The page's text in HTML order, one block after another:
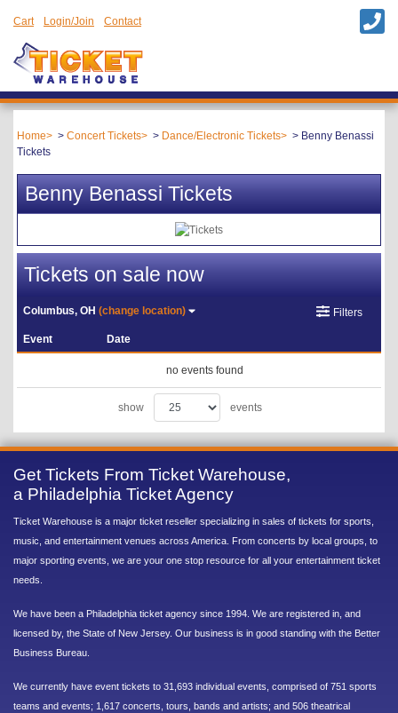
Cart Login/Join Contact
Home Concert Tickets Dance/Electronic Tickets
Benny Benassi
Tickets
Benny Benassi Tickets
Tickets on sale now
Columbus, OH(change location) Filters
Event Date
no events found
show events
Get Tickets From Ticket Warehouse,
a Philadelphia Ticket Agency
Ticket Warehouse is a major ticket reseller specializing in sales of tickets for sports,
music, and entertainment venues across America. From concerts by local groups, to
major sporting events, we are your one stop resource for all your entertainment ticket
needs.
We have been a Philadelphia ticket agency since 1994. We are registered in, and
licensed by, the State of New Jersey. Our business is in good standing with the Better
Business Bureau.
We currently have event tickets to 31,693 individual events, comprised of 751 sports
teams and events; 1,617 concerts, tours, bands and artists; and 506 theatrical